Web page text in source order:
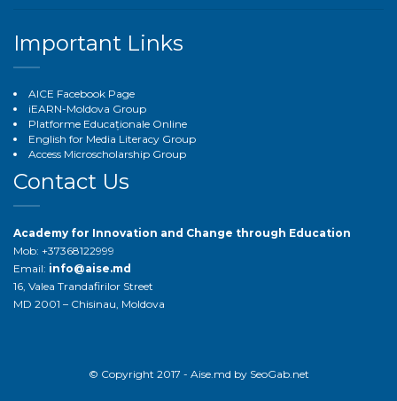
Important Links
AICE Facebook Page
iEARN-Moldova Group
Platforme Educaționale Online
English for Media Literacy Group
Access Microscholarship Group
Contact Us
Academy for Innovation and Change through Education
Mob: +37368122999
Email: info@aise.md
16, Valea Trandafirilor Street
MD 2001 – Chisinau, Moldova
© Copyright 2017 - Aise.md by SeoGab.net